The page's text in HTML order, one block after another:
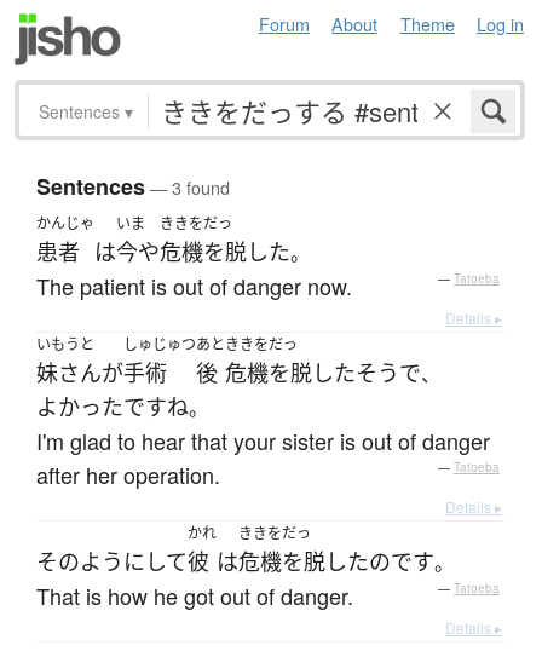
Forum About Theme Log in
Sentences ▾
Sentences— 3 found
かんじゃ
患者 は
いま
今や
ききをだっ
危機を脱した。
The patient is out of danger now. — Tatoeba
Details ▸
いもうと
妹さんが
しゅじゅつ
手術
あと
後
ききをだっ
危機を脱したそうで、
よかったですね。
I'm glad to hear that your sister is out of danger
after her operation.
— Tatoeba
Details ▸
そのよう に して
かれ
彼 は
ききをだっ
危機を脱したのです。
That is how he got out of danger. — Tatoeba
Details ▸